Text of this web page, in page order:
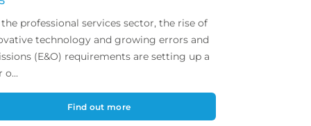
professional services sector, the rise of
technology and growing errors and
(E&O) requirements are setting up a
o...
Find out more